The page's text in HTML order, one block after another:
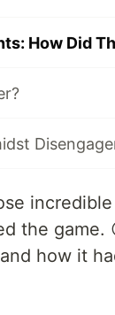
the game.
how it